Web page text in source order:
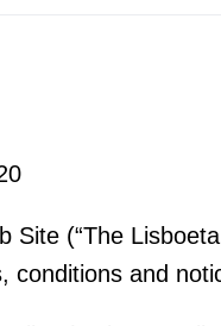
Site (“The
conditions and